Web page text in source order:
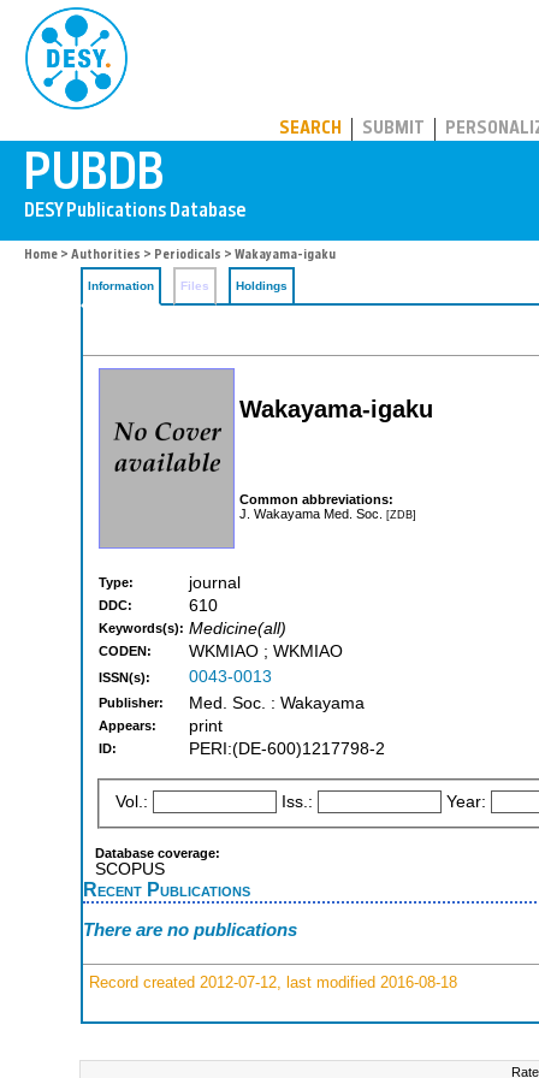
SEARCH SUBMIT
Home > Authorities > Periodicals > Wakayama-igaku
Information Files Holdings
Wakayama-igaku
Common abbreviations:
J. Wakayama Med. Soc. [ZDB]
Type: journal
DDC: 610
Keywords(s): Medicine(all)
CODEN: WKMIAO ; WKMIAO
ISSN(s): 0043-0013
Publisher: Med. Soc. : Wakayama
Appears: print
ID: PERI:(DE-600)1217798-2
Vol.: Iss.: Year:
Database coverage:
SCOPUS
Recent Publications
There are no publications
Record created 2012-07-12, last modified 2016-08-18